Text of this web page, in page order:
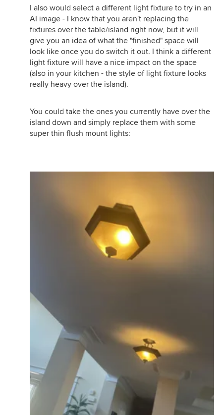
I also would select a different light fixture to try in an
AI image - I know that you aren't replacing the
fixtures over the table/island right now, but it will
give you an idea of what the "finished" space will
look like once you do switch it out. I think a different
light fixture will have a nice impact on the space
(also in your kitchen - the style of light fixture looks
really heavy over the island).
You could take the ones you currently have over the
island down and simply replace them with some
super thin flush mount lights: